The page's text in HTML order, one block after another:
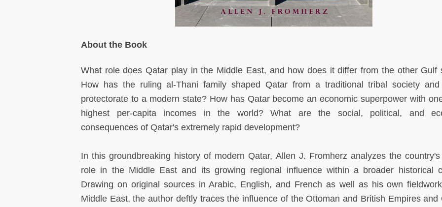
About the Book
What role does Qatar play in the Middle East, and how does it differ from the other Gulf
How has the ruling al-Thani family shaped Qatar from a traditional tribal society and
protectorate to a modern state? How has Qatar become an economic superpower with
highest per-capita incomes in the world? What are the social, political, and
consequences of Qatar's extremely rapid development?
In this groundbreaking history of modern Qatar, Allen J. Fromherz analyzes the
role in the Middle East and its growing regional influence within a broader historical
Drawing on original sources in Arabic, English, and French as well as his own
Middle East, the author deftly traces the influence of the Ottoman and British Empires and